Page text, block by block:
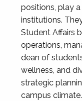
positions, play
institutions.
Student Affairs
operations,
dean of
wellness, and
strategic
campus